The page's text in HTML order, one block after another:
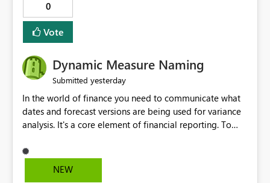
0
Vote
Dynamic Measure Naming
Submitted yesterday
In the world of finance you need to communicate what
dates and forecast versions are being used for variance
analysis. It's a core element of financial reporting. To
selections you've made, there are only tacky (Text
Measure in the title of a matrix, manually renaming
NEW